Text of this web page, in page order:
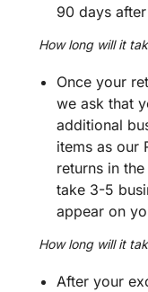
90 days
How long will it
Once your
we ask that
additional
items as our
returns in
take 3-5
appear on
How long will it
After your